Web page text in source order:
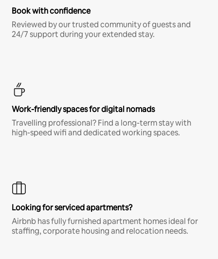
Book with confidence
Reviewed by our trusted community of guests and
24/7 support during your extended stay.
Work-friendly spaces for digital nomads
Travelling professional? Find a long-term stay with
high-speed wifi and dedicated working spaces.
Looking for serviced apartments?
Airbnb has fully furnished apartment homes ideal for
staffing, corporate housing and relocation needs.